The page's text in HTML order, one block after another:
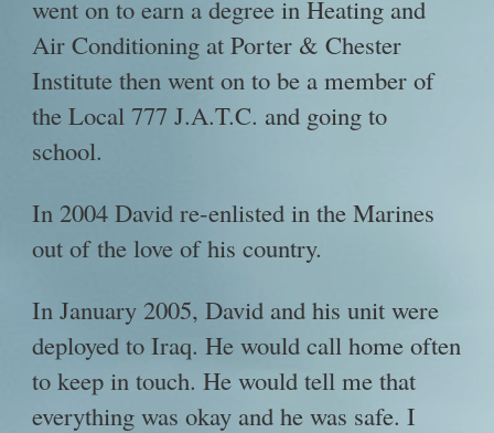
went on to earn a degree in Heating and
Air Conditioning at Porter & Chester
Institute then went on to be a member of
the Local 777 J.A.T.C. and going to
school.
In 2004 David re-enlisted in the Marines
out of the love of his country.
In January 2005, David and his unit were
deployed to Iraq. He would call home often
to keep in touch. He would tell me that
everything was okay and he was safe. I